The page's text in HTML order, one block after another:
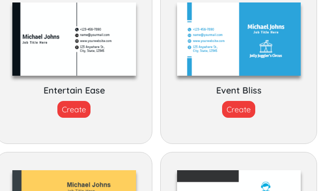
Entertain Ease
Create
Event Bliss
Create